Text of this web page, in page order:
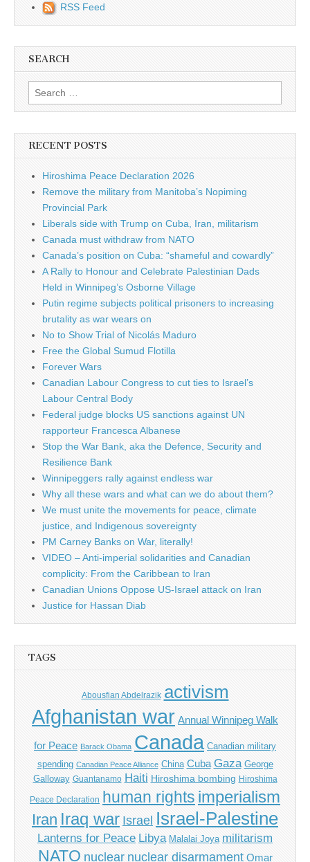
RSS Feed
SEARCH
Search for:
RECENT POSTS
Hiroshima Peace Declaration 2026
Remove the military from Manitoba’s Nopiming
Provincial Park
Liberals side with Trump on Cuba, Iran, militarism
Canada must withdraw from NATO
Canada’s position on Cuba: “shameful and cowardly”
A Rally to Honour and Celebrate Palestinian Dads
Held in Winnipeg’s Osborne Village
Putin regime subjects political prisoners to increasing
brutality as war wears on
No to Show Trial of Nicolás Maduro
Free the Global Sumud Flotilla
Forever Wars
Canadian Labour Congress to cut ties to Israel’s
Labour Central Body
Federal judge blocks US sanctions against UN
rapporteur Francesca Albanese
Stop the War Bank, aka the Defence, Security and
Resilience Bank
Winnipeggers rally against endless war
Why all these wars and what can we do about them?
We must unite the movements for peace, climate
justice, and Indigenous sovereignty
PM Carney Banks on War, literally!
VIDEO – Anti-imperial solidarities and Canadian
complicity: From the Caribbean to Iran
Canadian Unions Oppose US-Israel attack on Iran
Justice for Hassan Diab
TAGS
Abousfian Abdelrazik activism
Afghanistan war Annual Winnipeg Walk
for Peace Barack Obama Canada Canadian military
spending Canadian Peace Alliance China Cuba Gaza George
Galloway Guantanamo Haiti Hiroshima bombing Hiroshima
Peace Declaration human rights imperialism
Iran Iraq war Israel Israel-Palestine
Lanterns for Peace Libya Malalai Joya militarism
NATO nuclear nuclear disarmament Omar